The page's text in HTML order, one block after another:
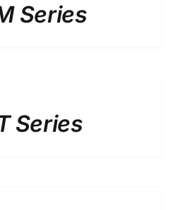
Series
Series